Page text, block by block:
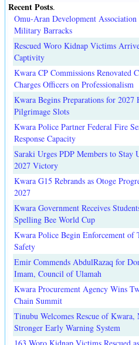
Recent Posts.
Omu-Aran Development
Military Barracks
Rescued Woro Kidnap Victims
Captivity
Kwara CP Commissions Renovated
Charges Officers on Professionalism
Kwara Begins Preparations for
Pilgrimage Slots
Kwara Police Partner Federal Fire
Response Capacity
Saraki Urges PDP Members to Stay
2027 Victory
Kwara G15 Rebrands as Otoge
2027
Kwara Government Receives
Spelling Bee World Cup
Kwara Police Begin Enforcement of
Safety
Emir Commends AbdulRazaq for
Imam, Council of Ulamah
Kwara Procurement Agency Wins
Chain Summit
Tinubu Welcomes Rescue of
Stronger Early Warning System